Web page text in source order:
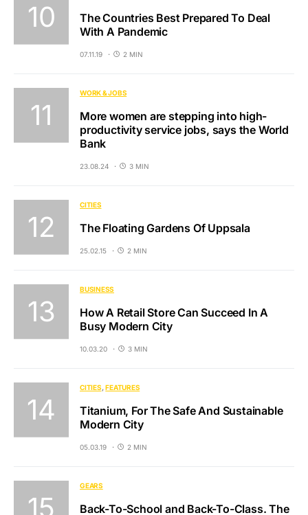
The Countries Best Prepared To Deal
With A Pandemic
07.11.19 2 MIN
WORK & JOBS
More women are stepping into high-
productivity service jobs, says the World
Bank
23.08.24 3 MIN
CITIES
The Floating Gardens Of Uppsala
25.02.15 2 MIN
BUSINESS
How A Retail Store Can Succeed In A
Busy Modern City
10.03.20 3 MIN
CITIES FEATURES
Titanium, For The Safe And Sustainable
Modern City
05.03.19 2 MIN
GEARS
Back-To-School and Back-To-Class. The